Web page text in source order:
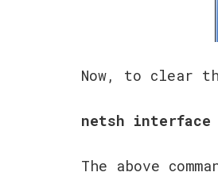
Now, to clear
netsh interface
The above